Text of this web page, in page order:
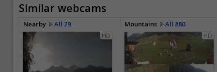
Similar webcams
Nearby All 29 Mountains
All 880
HD
HD